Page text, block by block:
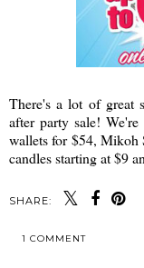
There's a lot of great
after party sale!
wallets for $54, Mikoh
candles starting at $9
SHARE:
1 COMMENT